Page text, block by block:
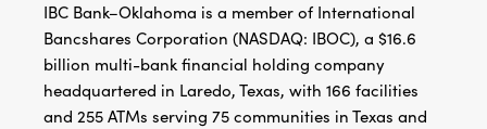
IBC Bank–Oklahoma is a member of International
Bancshares Corporation (NASDAQ: IBOC), a $16.6
billion multi-bank financial holding company
headquartered in Laredo, Texas, with 166 facilities
and 255 ATMs serving 75 communities in Texas and